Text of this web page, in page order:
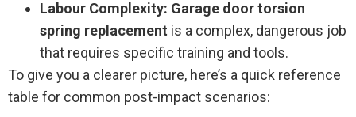
Labour Complexity: Garage door torsion
spring replacement is a complex, dangerous job
that requires specific training and tools.
To give you a clearer picture, here’s a quick reference
table for common post-impact scenarios: